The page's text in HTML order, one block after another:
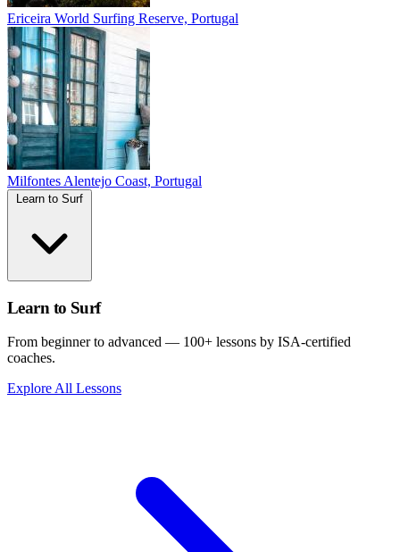
Ericeira World Surfing Reserve, Portugal
Milfontes Alentejo Coast, Portugal
Learn to Surf
From beginner to advanced — 100+ lessons by ISA-certified
coaches.
Explore All Lessons